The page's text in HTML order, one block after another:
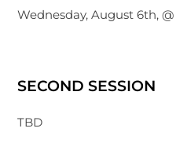
Wednesday, August 6th, @
SECOND SESSION
TBD